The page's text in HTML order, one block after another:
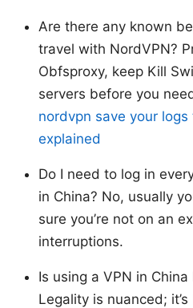
Are there any known
travel with NordVPN?
Obfsproxy, keep Kill
servers before you
nordvpn save your
explained
Do I need to log in
in China? No, usually
sure you’re not on an
interruptions.
Is using a VPN in
Legality is nuanced;